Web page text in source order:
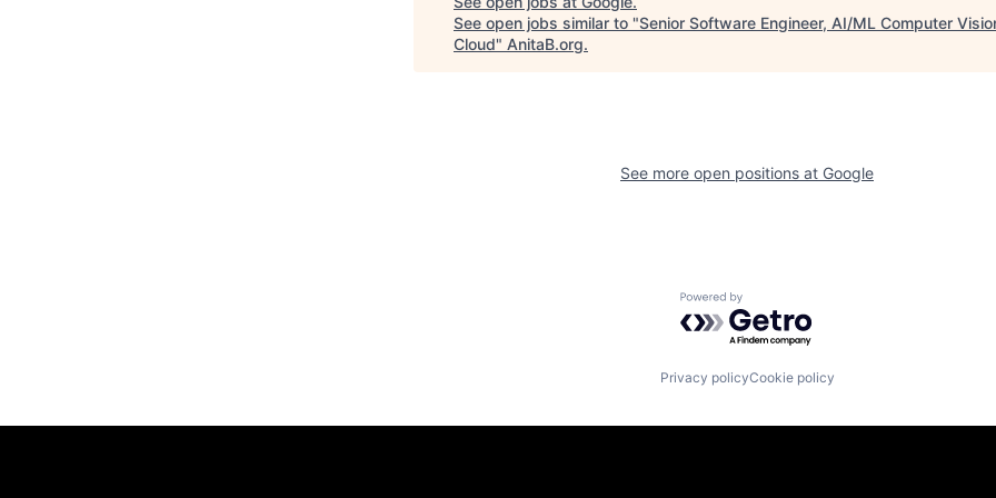
See open jobs similar to "Senior Software Engineer, AI/ML Computer
Cloud" AnitaB.org.
See more open positions at Google
Powered by Getro.com
Privacy policyCookie policy